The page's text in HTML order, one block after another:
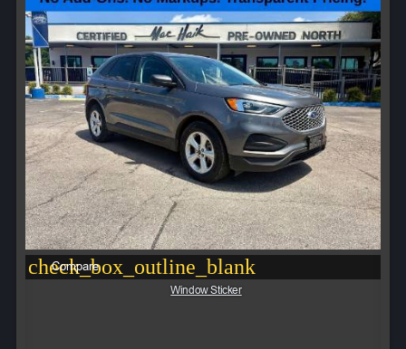
check_box_outline_blank
Compare
Window Sticker